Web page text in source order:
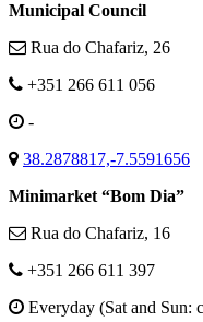
Municipal Council
Rua do Chafariz, 26
+351 266 611 056
-
38.2878817,-7.5591656
Minimarket “Bom Dia”
Rua do Chafariz, 16
+351 266 611 397
Everyday (Sat and Sun: